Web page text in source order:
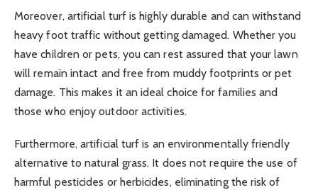
Moreover, artificial turf is highly durable and can withstand
heavy foot traffic without getting damaged. Whether you
have children or pets, you can rest assured that your lawn
will remain intact and free from muddy footprints or pet
damage. This makes it an ideal choice for families and
those who enjoy outdoor activities.
Furthermore, artificial turf is an environmentally friendly
alternative to natural grass. It does not require the use of
harmful pesticides or herbicides, eliminating the risk of